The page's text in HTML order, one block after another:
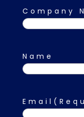
Company
Name
Email